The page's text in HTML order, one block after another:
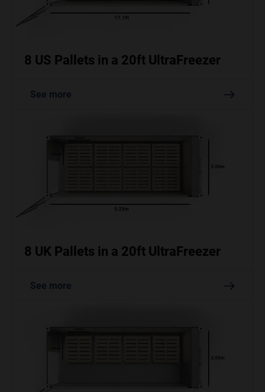
8 US Pallets in a 20ft UltraFreezer
See more
8 UK Pallets in a 20ft UltraFreezer
See more